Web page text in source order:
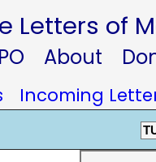
Letters of
About
Incoming